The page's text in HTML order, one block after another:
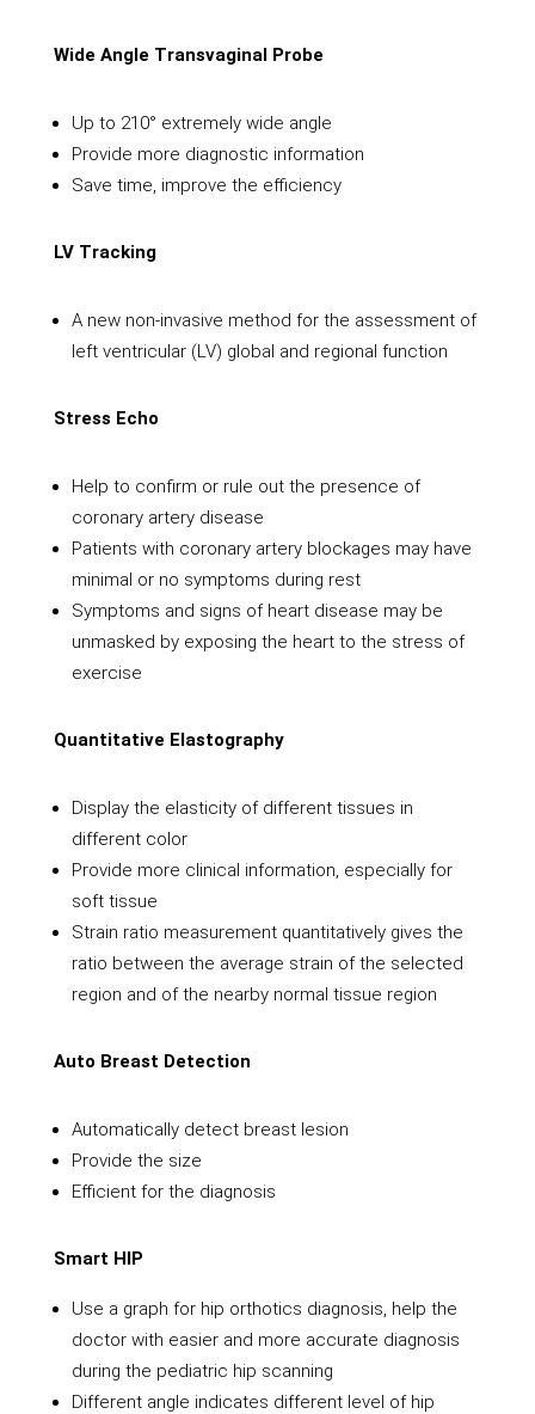
Wide Angle Transvaginal Probe
Up to 210° extremely wide angle
Provide more diagnostic information
Save time, improve the efficiency
LV Tracking
A new non-invasive method for the assessment of
left ventricular (LV) global and regional function
Stress Echo
Help to confirm or rule out the presence of
coronary artery disease
Patients with coronary artery blockages may have
minimal or no symptoms during rest
Symptoms and signs of heart disease may be
unmasked by exposing the heart to the stress of
exercise
Quantitative Elastography
Display the elasticity of different tissues in
different color
Provide more clinical information, especially for
soft tissue
Strain ratio measurement quantitatively gives the
ratio between the average strain of the selected
region and of the nearby normal tissue region
Auto Breast Detection
Automatically detect breast lesion
Provide the size
Efficient for the diagnosis
Smart HIP
Use a graph for hip orthotics diagnosis, help the
doctor with easier and more accurate diagnosis
during the pediatric hip scanning
Different angle indicates different level of hip